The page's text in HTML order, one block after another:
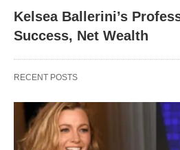
Kelsea Ballerini’s
Success, Net Wealth
RECENT POSTS